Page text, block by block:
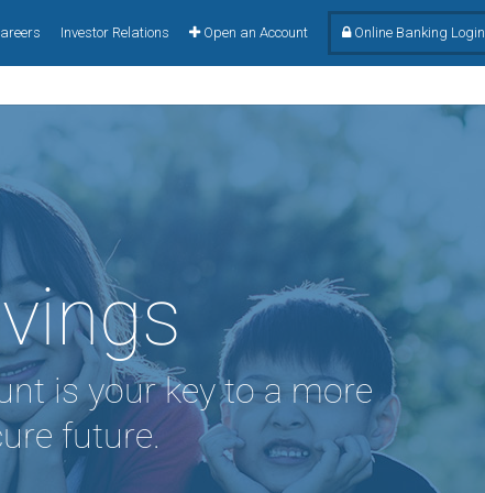
Investor Relations Open an Account Online Banking Login
is your key to a more
future.